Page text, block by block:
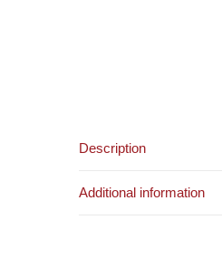
Description
Additional information